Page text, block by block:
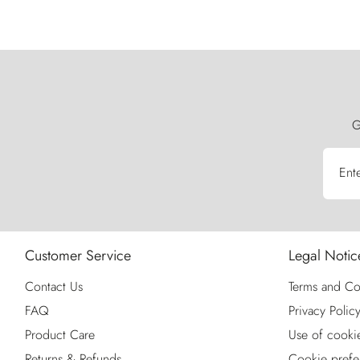
Customer Service
Contact Us
FAQ
Product Care
Legal
Terms and
Privacy Policy
Use of